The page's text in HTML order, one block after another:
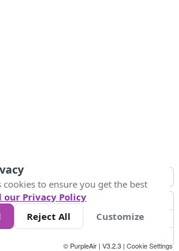
55
© PurpleAir | V3.2.3 | Cookie Settings
cookies to ensure you get the best
our Privacy Policy
Reject All Customize